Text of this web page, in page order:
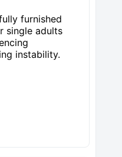
furnished
single adults
instability.